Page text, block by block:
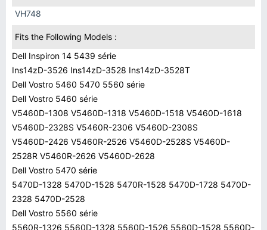
VH748
Fits the Following Models :
Dell Inspiron 14 5439 série
Ins14zD-3526 Ins14zD-3528 Ins14zD-3528T
Dell Vostro 5460 5470 5560 série
Dell Vostro 5460 série
V5460D-1308 V5460D-1318 V5460D-1518 V5460D-1618
V5460D-2328S V5460R-2306 V5460D-2308S
V5460D-2426 V5460R-2526 V5460D-2528S V5460D-
2528R V5460R-2626 V5460D-2628
Dell Vostro 5470 série
5470D-1328 5470D-1528 5470R-1528 5470D-1728 5470D-
2328 5470D-2528
Dell Vostro 5560 série
5560R-1326 5560D-1328 5560D-1526 5560D-1528 5560D-